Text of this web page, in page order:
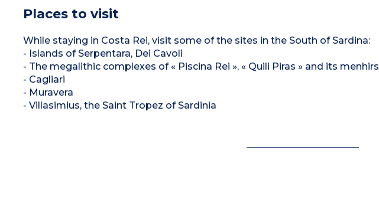
Places to visit
While staying in Costa Rei, visit some of the sites in the South of Sardina:
- Islands of Serpentara, Dei Cavoli
- The megalithic complexes of « Piscina Rei », « Quili Piras » and its menhirs
- Cagliari
- Muravera
- Villasimius, the Saint Tropez of Sardinia